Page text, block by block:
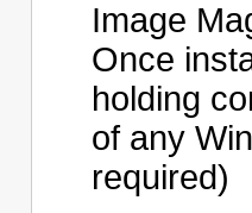
Image
Once
holding
of any
required)